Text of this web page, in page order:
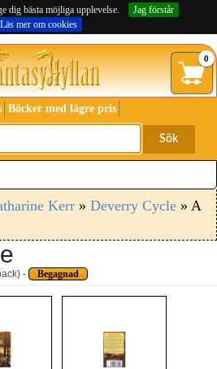
dig bästa möjliga upplevelse.
Jag förstår
Läs mer om cookies
0
Böcker med lägre pris
Sök
Kerr » Deverry Cycle » A
- Begagnad